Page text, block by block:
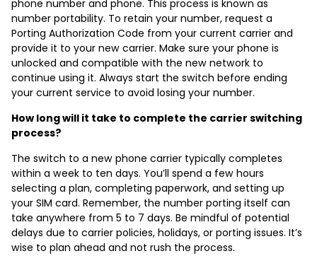
phone number and phone. This process is known as
number portability. To retain your number, request a
Porting Authorization Code from your current carrier and
provide it to your new carrier. Make sure your phone is
unlocked and compatible with the new network to
continue using it. Always start the switch before ending
your current service to avoid losing your number.
How long will it take to complete the carrier switching
process?
The switch to a new phone carrier typically completes
within a week to ten days. You’ll spend a few hours
selecting a plan, completing paperwork, and setting up
your SIM card. Remember, the number porting itself can
take anywhere from 5 to 7 days. Be mindful of potential
delays due to carrier policies, holidays, or porting issues. It’s
wise to plan ahead and not rush the process.